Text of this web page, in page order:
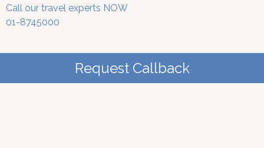
Call our travel experts NOW
01-8745000
Request Callback